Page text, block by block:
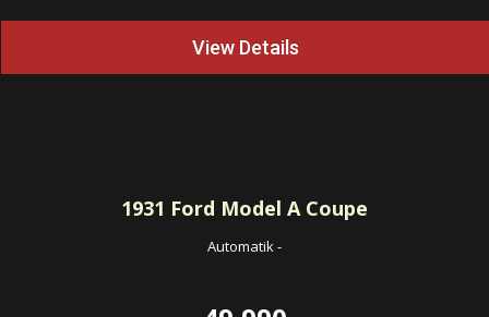
View Details
1931 Ford Model A Coupe
Automatik-